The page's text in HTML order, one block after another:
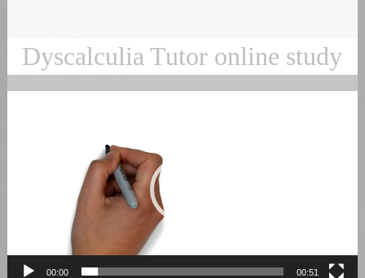
Dyscalculia Tutor online study
00:00 00:51